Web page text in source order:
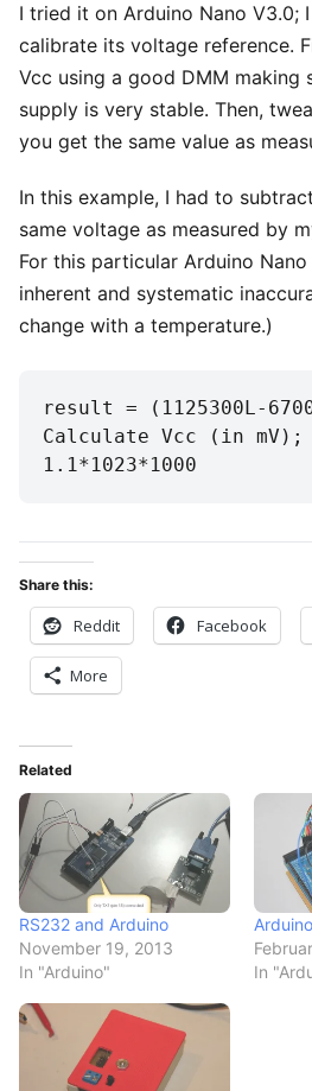
I tried it on Arduino Nano V3.0;
calibrate its voltage reference.
Vcc using a good DMM making
supply is very stable. Then,
you get the same value as
In this example, I had to
same voltage as measured by
For this particular Arduino
inherent and systematic
change with a temperature.)
result = (1125300L-
Calculate Vcc (in mV);
1.1*1023*1000
Share this:
Reddit Facebook
More
Related
RS232 and Arduino
November 19, 2013
In "Arduino"
In